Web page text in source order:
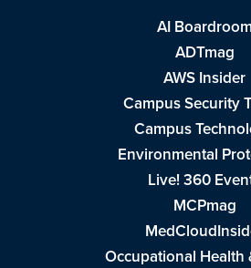
AI Boardroom
ADTmag
AWS Insider
Campus Security
Campus
Environmental
Live! 360
MCPmag
Occupational Health